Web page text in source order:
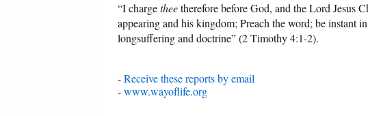
“I chargetheetherefore before God, and the Lord Jesus
appearing and his kingdom; Preach the word; be instant
longsuffering and doctrine” (2 Timothy 4:1-2).
-Receive these reports by email
-www.wayoflife.org